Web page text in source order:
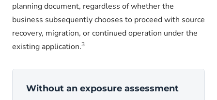
planning document, regardless of whether the
business subsequently chooses to proceed with source
recovery, migration, or continued operation under the
existing application.3
Without an exposure assessment